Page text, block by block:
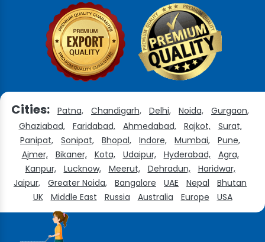
Cities: Patna, Chandigarh, Delhi, Noida,
Gurgaon,
Ghaziabad,
Faridabad, Ahmedabad, Rajkot,
Surat,
Panipat,
Sonipat, Bhopal, Indore, Mumbai,
Pune,
Ajmer,
Bikaner, Kota, Udaipur, Hyderabad,
Agra,
Kanpur,
Lucknow, Meerut, Dehradun,
Haridwar,
Jaipur,
Greater Noida, Bangalore UAE Nepal
Bhutan
UK
Middle East Russia Australia Europe USA